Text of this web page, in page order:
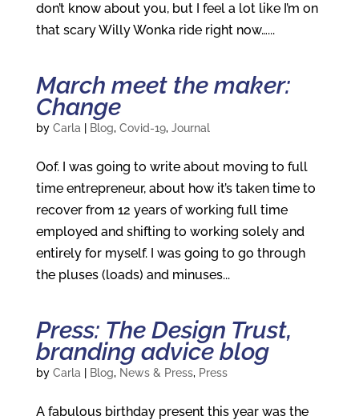
don’t know about you, but I feel a lot like I’m on
that scary Willy Wonka ride right now…...
March meet the maker:
Change
by Carla Blog, Covid-19, Journal
Oof. I was going to write about moving to full
time entrepreneur, about how it’s taken time to
recover from 12 years of working full time
employed and shifting to working solely and
entirely for myself. I was going to go through
the pluses (loads) and minuses...
Press: The Design Trust,
branding advice blog
by Carla Blog, News & Press, Press
A fabulous birthday present this year was the